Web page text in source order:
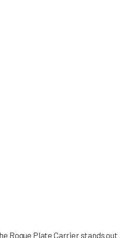
Rogue Plate Carrier stands out